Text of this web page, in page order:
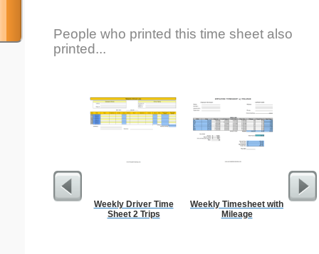
People who printed this time sheet also
printed...
Weekly Driver Time
Sheet 2 Trips
Weekly Timesheet with
Mileage